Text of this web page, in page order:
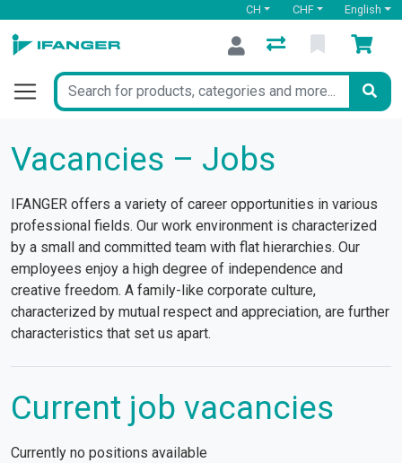
CH CHF English
Vacancies – Jobs
IFANGER offers a variety of career opportunities in various
professional fields. Our work environment is characterized
by a small and committed team with flat hierarchies. Our
employees enjoy a high degree of independence and
creative freedom. A family-like corporate culture,
characterized by mutual respect and appreciation, are further
characteristics that set us apart.
Current job vacancies
Currently no positions available